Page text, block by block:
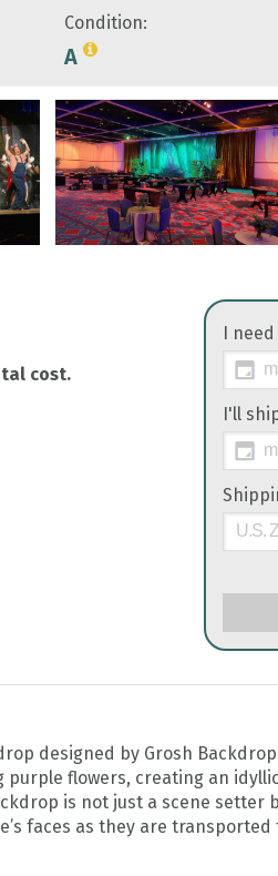
Condition:
A
cost.
I
I'll
designed by Grosh
flowers, creating an
is not just a scene setter
faces as they are